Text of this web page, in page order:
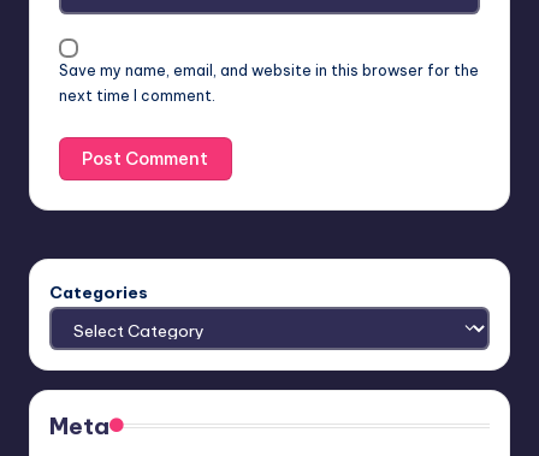
Save my name, email, and website in this browser for the
next time I comment.
Categories
Meta